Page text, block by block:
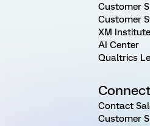
Customer
Customer
XM Institute
AI Center
Qualtrics
Contact
Customer